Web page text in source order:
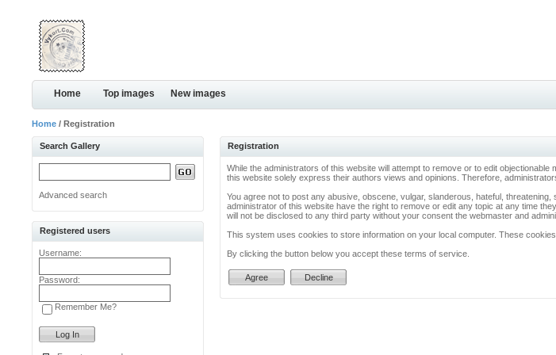
Home Top images New images
Home / Registration
Search Gallery
Advanced search
Registered users
Username:
Password:
Remember Me?
Registration
While the administrators of this website will attempt to remove or to edit
this website solely express their authors views and opinions. Therefore,
You agree not to post any abusive, obscene, vulgar, slanderous, hateful,
administrator of this website have the right to remove or edit any topic at any time
will not be disclosed to any third party without your consent the webmaster and
This system uses cookies to store information on your local computer. These
By clicking the button below you accept these terms of service.